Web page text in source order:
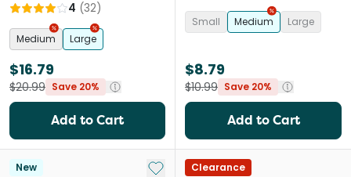
4 (32)
Medium Large
$16.79
$20.99 Save 20%
Add to Cart
Small Medium Large
$8.79
$10.99 Save 20%
Add to Cart
New Add to My List
Clearance